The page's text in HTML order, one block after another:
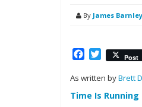
By James Barnley
Facebook
Twitter
Post
As written byBrett
Time Is